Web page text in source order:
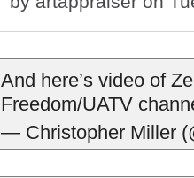
And here’s video of
Freedom/UATV
— Christopher Miller